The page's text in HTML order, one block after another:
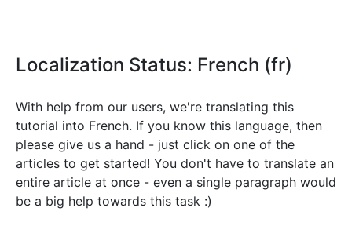
Localization Status: French (fr)
With help from our users, we're translating this
tutorial into French. If you know this language, then
please give us a hand - just click on one of the
articles to get started! You don't have to translate an
entire article at once - even a single paragraph would
be a big help towards this task :)